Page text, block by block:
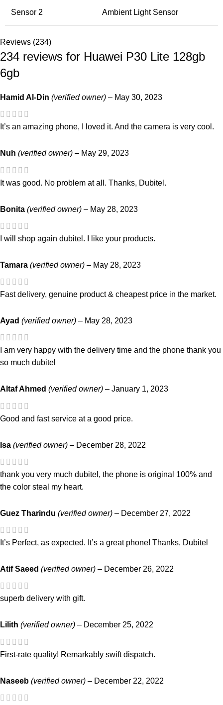
Sensor 2 Ambient Light Sensor
Reviews (234)
234 reviews for Huawei P30 Lite 128gb
6gb
Hamid Al-Din (verified owner) – May 30, 2023
It’s an amazing phone, I loved it. And the camera is very cool.
Nuh (verified owner) – May 29, 2023
It was good. No problem at all. Thanks, Dubitel.
Bonita (verified owner) – May 28, 2023
I will shop again dubitel. I like your products.
Tamara (verified owner) – May 28, 2023
Fast delivery, genuine product & cheapest price in the market.
Ayad (verified owner) – May 28, 2023
I am very happy with the delivery time and the phone thank you
so much dubitel
Altaf Ahmed (verified owner) – January 1, 2023
Good and fast service at a good price.
Isa (verified owner) – December 28, 2022
thank you very much dubitel, the phone is original 100% and
the color steal my heart.
Guez Tharindu (verified owner) – December 27, 2022
It’s Perfect, as expected. It’s a great phone! Thanks, Dubitel
Atif Saeed (verified owner) – December 26, 2022
superb delivery with gift.
Lilith (verified owner) – December 25, 2022
First-rate quality! Remarkably swift dispatch.
Naseeb (verified owner) – December 22, 2022